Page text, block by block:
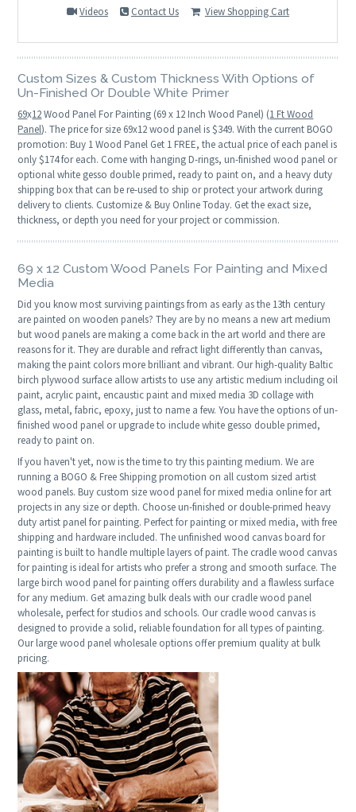
Videos Contact Us View Shopping Cart
Custom Sizes & Custom Thickness With Options of
Un-Finished Or Double White Primer
69x12Wood Panel For Painting (69 x 12 Inch Wood Panel) (1 Ft Wood
Panel). The price for size 69x12 wood panel is $349. With the current BOGO
promotion: Buy 1 Wood Panel Get 1 FREE, the actual price of each panel is
only $174 for each. Come with hanging D-rings, un-finished wood panel or
optional white gesso double primed, ready to paint on, and a heavy duty
shipping box that can be re-used to ship or protect your artwork during
delivery to clients. Customize & Buy Online Today. Get the exact size,
thickness, or depth you need for your project or commission.
69 x 12 Custom Wood Panels For Painting and Mixed
Media
Did you know most surviving paintings from as early as the 13th century
are painted on wooden panels? They are by no means a new art medium
but wood panels are making a come back in the art world and there are
reasons for it. They are durable and refract light differently than canvas,
making the paint colors more brilliant and vibrant. Our high-quality Baltic
birch plywood surface allow artists to use any artistic medium including oil
paint, acrylic paint, encaustic paint and mixed media 3D collage with
glass, metal, fabric, epoxy, just to name a few. You have the options of un-
finished wood panel or upgrade to include white gesso double primed,
ready to paint on.
If you haven't yet, now is the time to try this painting medium. We are
running a BOGO & Free Shipping promotion on all custom sized artist
wood panels. Buy custom size wood panel for mixed media online for art
projects in any size or depth. Choose un-finished or double-primed heavy
duty artist panel for painting. Perfect for painting or mixed media, with free
shipping and hardware included. The unfinished wood canvas board for
painting is built to handle multiple layers of paint. The cradle wood canvas
for painting is ideal for artists who prefer a strong and smooth surface. The
large birch wood panel for painting offers durability and a flawless surface
for any medium. Get amazing bulk deals with our cradle wood panel
wholesale, perfect for studios and schools. Our cradle wood canvas is
designed to provide a solid, reliable foundation for all types of painting.
Our large wood panel wholesale options offer premium quality at bulk
pricing.